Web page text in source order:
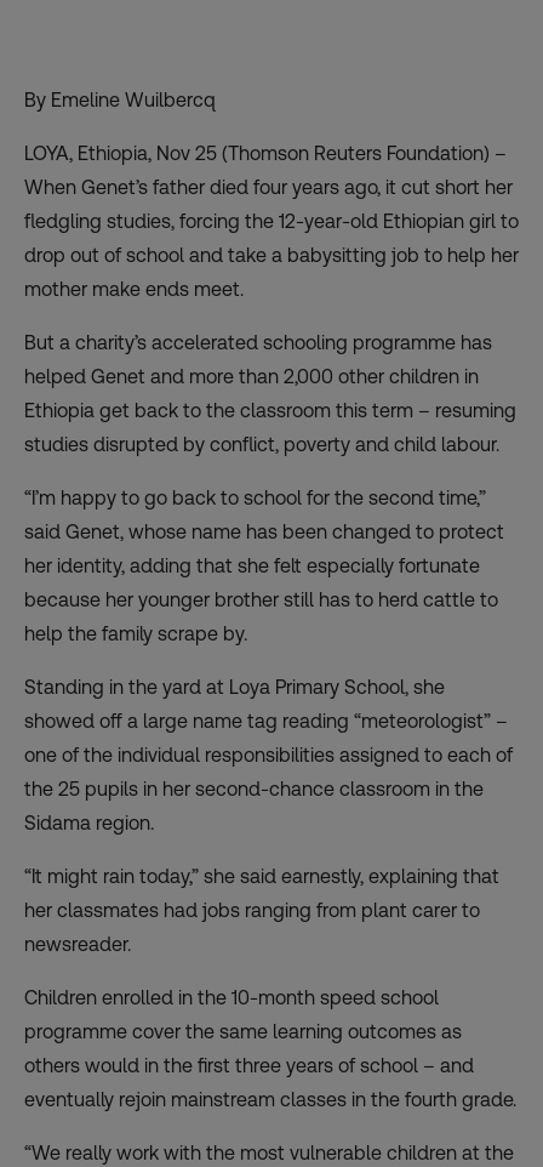
By Emeline Wuilbercq
LOYA, Ethiopia, Nov 25 (Thomson Reuters Foundation) –
When Genet’s father died four years ago, it cut short her
fledgling studies, forcing the 12-year-old Ethiopian girl to
drop out of school and take a babysitting job to help her
mother make ends meet.
But a charity’s accelerated schooling programme has
helped Genet and more than 2,000 other children in
Ethiopia get back to the classroom this term – resuming
studies disrupted by conflict, poverty and child labour.
“I’m happy to go back to school for the second time,”
said Genet, whose name has been changed to protect
her identity, adding that she felt especially fortunate
because her younger brother still has to herd cattle to
help the family scrape by.
Standing in the yard at Loya Primary School, she
showed off a large name tag reading “meteorologist” –
one of the individual responsibilities assigned to each of
the 25 pupils in her second-chance classroom in the
Sidama region.
“It might rain today,” she said earnestly, explaining that
her classmates had jobs ranging from plant carer to
newsreader.
Children enrolled in the 10-month speed school
programme cover the same learning outcomes as
others would in the first three years of school – and
eventually rejoin mainstream classes in the fourth grade.
“We really work with the most vulnerable children at the